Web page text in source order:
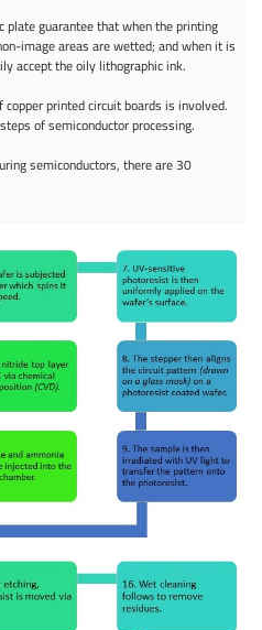
plate guarantee that when the printing
image areas are wetted; and when it is
accept the oily lithographic ink.
printed circuit boards is involved.
of semiconductor processing.
semiconductors, there are 30